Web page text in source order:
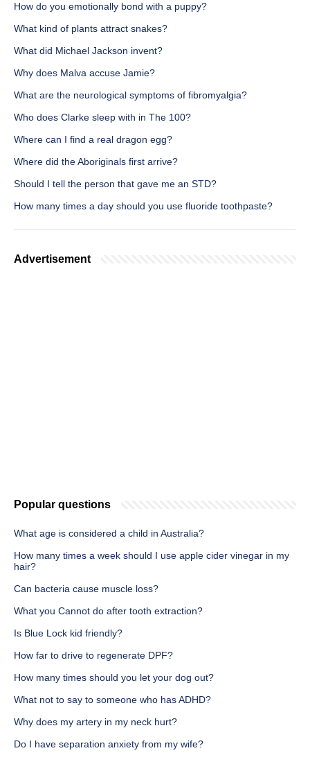
How do you emotionally bond with a puppy?
What kind of plants attract snakes?
What did Michael Jackson invent?
Why does Malva accuse Jamie?
What are the neurological symptoms of fibromyalgia?
Who does Clarke sleep with in The 100?
Where can I find a real dragon egg?
Where did the Aboriginals first arrive?
Should I tell the person that gave me an STD?
How many times a day should you use fluoride toothpaste?
Advertisement
Popular questions
What age is considered a child in Australia?
How many times a week should I use apple cider vinegar in my
hair?
Can bacteria cause muscle loss?
What you Cannot do after tooth extraction?
Is Blue Lock kid friendly?
How far to drive to regenerate DPF?
How many times should you let your dog out?
What not to say to someone who has ADHD?
Why does my artery in my neck hurt?
Do I have separation anxiety from my wife?